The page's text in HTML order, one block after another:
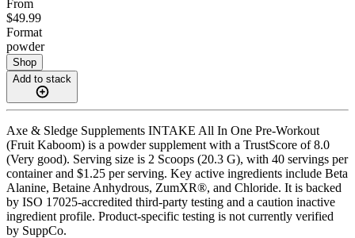
From
$49.99
Format
powder
Shop
Add to stack
Axe & Sledge Supplements INTAKE All In One Pre-Workout
(Fruit Kaboom) is a powder supplement with a TrustScore of 8.0
(Very good). Serving size is 2 Scoops (20.3 G), with 40 servings per
container and $1.25 per serving. Key active ingredients include Beta
Alanine, Betaine Anhydrous, ZumXR®, and Chloride. It is backed
by ISO 17025-accredited third-party testing and a caution inactive
ingredient profile. Product-specific testing is not currently verified
by SuppCo.